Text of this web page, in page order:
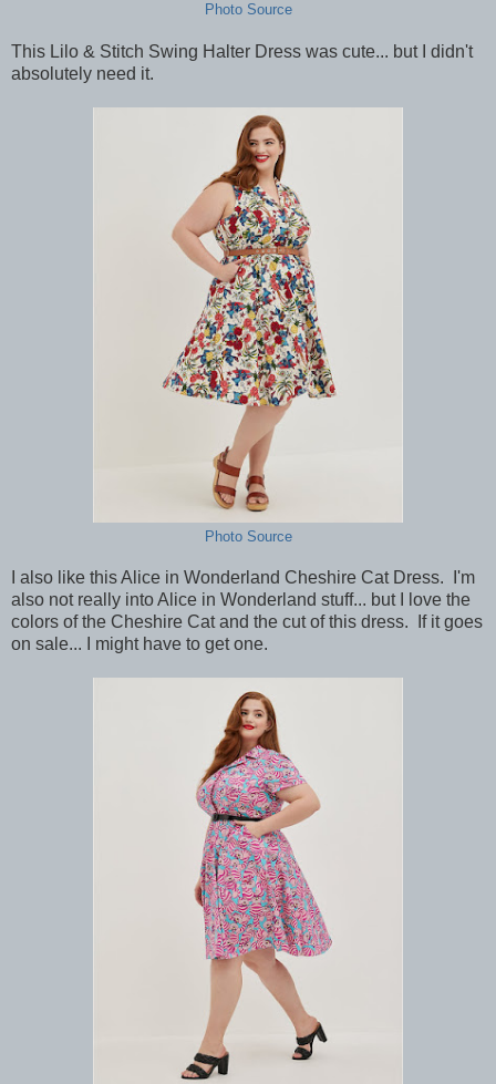
Photo Source
This Lilo & Stitch Swing Halter Dress was cute... but I didn't
absolutely need it.
Photo Source
I also like this Alice in Wonderland Cheshire Cat Dress. I'm
also not really into Alice in Wonderland stuff... but I love the
colors of the Cheshire Cat and the cut of this dress. If it goes
on sale... I might have to get one.